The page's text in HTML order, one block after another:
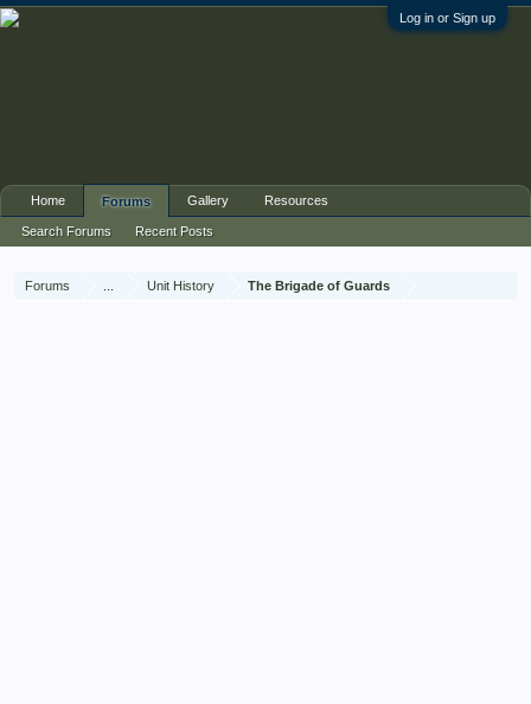
Log in or Sign up
Forums Unit History The Brigade of Guards
Home Forums
Search Forums Recent Posts
Gallery Resources